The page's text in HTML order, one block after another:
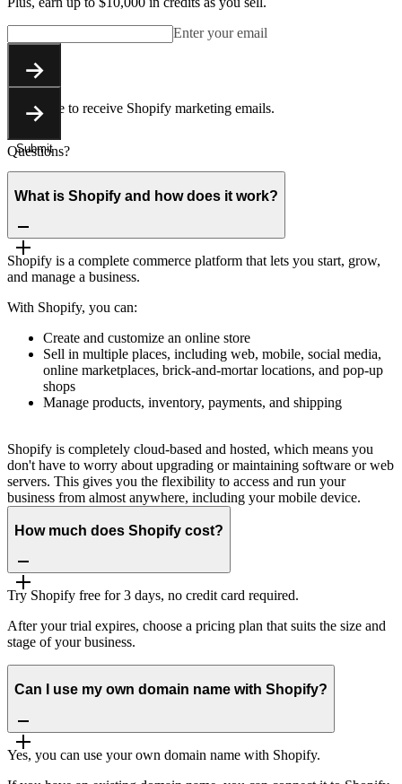
Enter your email
Submit
Submit
You agree to receive Shopify marketing emails.
Questions?
What is Shopify and how does it work?
Shopify is a complete commerce platform that lets you start, grow,
and manage a business.
With Shopify, you can:
Create and customize an online store
Sell in multiple places, including web, mobile, social media,
online marketplaces, brick-and-mortar locations, and pop-up
shops
Manage products, inventory, payments, and shipping
Shopify is completely cloud-based and hosted, which means you
don't have to worry about upgrading or maintaining software or web
servers. This gives you the flexibility to access and run your
business from almost anywhere, including your mobile device.
How much does Shopify cost?
Try Shopify free for 3 days, no credit card required.
After your trial expires, choose a pricing plan that suits the size and
stage of your business.
Can I use my own domain name with Shopify?
Yes, you can use your own domain name with Shopify.